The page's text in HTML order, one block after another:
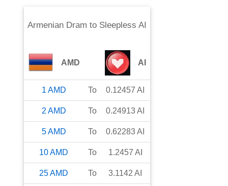
Armenian Dram to Sleepless AI
AMD AI
1 AMD To 0.12457 AI
2 AMD To 0.24913AI
5AMD To 0.62283AI
10AMD To 1.2457 AI
25AMD To 3.1142 AI